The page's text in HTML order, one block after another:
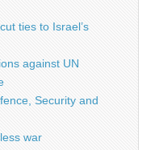
ties to Israel’s
against UN
Security and
war